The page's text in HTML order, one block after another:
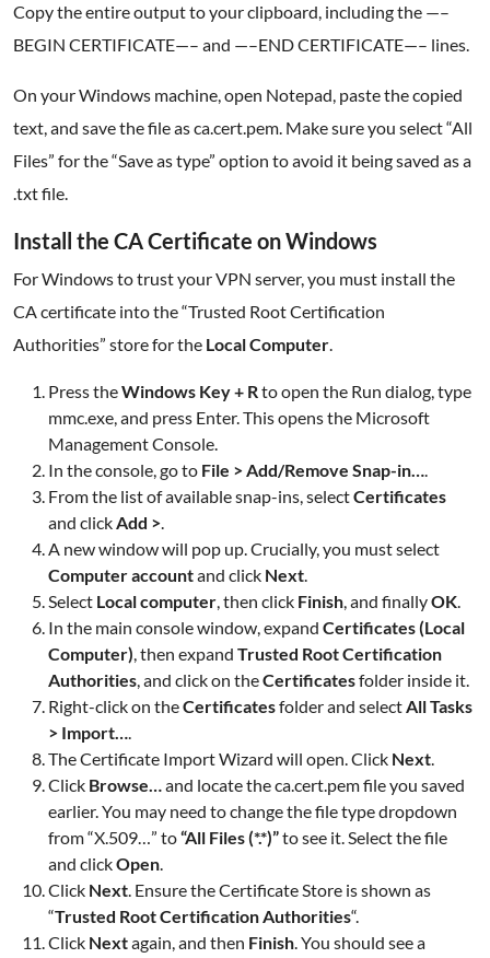
Copy the entire output to your clipboard, including the —–
BEGIN CERTIFICATE—– and —–END CERTIFICATE—– lines.
On your Windows machine, open Notepad, paste the copied
text, and save the file as ca.cert.pem. Make sure you select “All
Files” for the “Save as type” option to avoid it being saved as a
.txt file.
Install the CA Certificate on Windows
For Windows to trust your VPN server, you must install the
CA certificate into the “Trusted Root Certification
Authorities” store for the Local Computer.
Press theWindows Key + Rto open the Run dialog, type
mmc.exe, and press Enter. This opens the Microsoft
Management Console.
In the console, go to File > Add/Remove Snap-in….
From the list of available snap-ins, selectCertificates
and clickAdd >.
A new window will pop up. Crucially, you must select
Computer accountand click Next.
Select Local computer, then click Finish, and finallyOK.
In the main console window, expand Certificates (Local
Computer), then expand Trusted Root Certification
Authorities, and click on theCertificatesfolder inside it.
Right-click on theCertificatesfolder and selectAll Tasks
> Import….
The Certificate Import Wizard will open. Click Next.
Click Browse…and locate the ca.cert.pem file you saved
earlier. You may need to change the file type dropdown
from “X.509…” to“All Files (*.*)”to see it. Select the file
and clickOpen.
Click Next. Ensure the Certificate Store is shown as
“Trusted Root Certification Authorities“.
Click Nextagain, and then Finish. You should see a